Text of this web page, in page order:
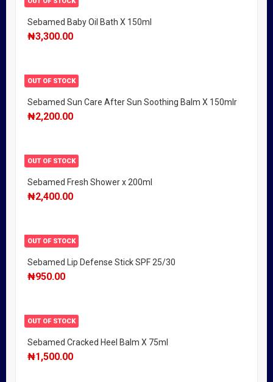
Sebamed Baby Oil Bath X 150ml
₦3,300.00
OUT OF STOCK
Sebamed Sun Care After Sun Soothing Balm X 150mlr
₦2,200.00
OUT OF STOCK
Sebamed Fresh Shower x 200ml
₦2,400.00
OUT OF STOCK
Sebamed Lip Defense Stick SPF 25/30
₦950.00
OUT OF STOCK
Sebamed Cracked Heel Balm X 75ml
₦1,500.00